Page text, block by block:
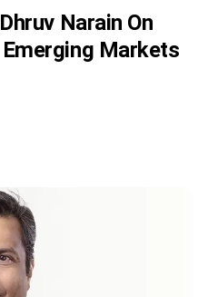
Narain On
Markets